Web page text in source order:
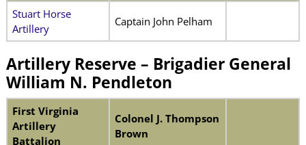
Stuart Horse
Artillery
Captain John Pelham
Artillery Reserve – Brigadier General
William N. Pendleton
First Virginia
Artillery
Battalion
Colonel J. Thompson
Brown